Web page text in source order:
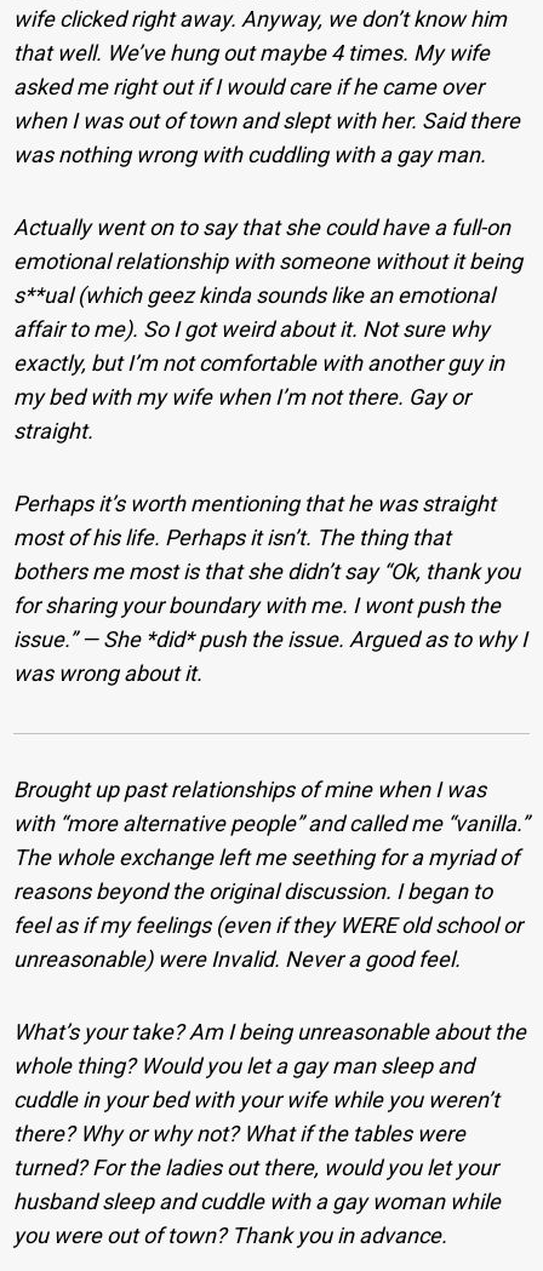
wife clicked right away. Anyway, we don’t know him
that well. We’ve hung out maybe 4 times. My wife
asked me right out if I would care if he came over
when I was out of town and slept with her. Said there
was nothing wrong with cuddling with a gay man.
Actually went on to say that she could have a full-on
emotional relationship with someone without it being
s**ual (which geez kinda sounds like an emotional
affair to me). So I got weird about it. Not sure why
exactly, but I’m not comfortable with another guy in
my bed with my wife when I’m not there. Gay or
straight.
Perhaps it’s worth mentioning that he was straight
most of his life. Perhaps it isn’t. The thing that
bothers me most is that she didn’t say “Ok, thank you
for sharing your boundary with me. I wont push the
issue.” — She *did* push the issue. Argued as to why I
was wrong about it.
Brought up past relationships of mine when I was
with “more alternative people” and called me “vanilla.”
The whole exchange left me seething for a myriad of
reasons beyond the original discussion. I began to
feel as if my feelings (even if they WERE old school or
unreasonable) were Invalid. Never a good feel.
What’s your take? Am I being unreasonable about the
whole thing? Would you let a gay man sleep and
cuddle in your bed with your wife while you weren’t
there? Why or why not? What if the tables were
turned? For the ladies out there, would you let your
husband sleep and cuddle with a gay woman while
you were out of town? Thank you in advance.